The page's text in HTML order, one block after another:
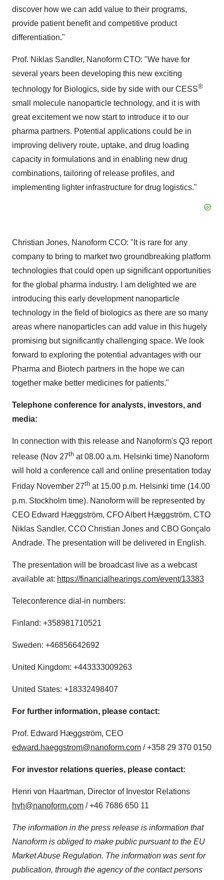
discover how we can add value to their programs,
provide patient benefit and competitive product
differentiation."
Prof. Niklas Sandler, Nanoform CTO: "We have for
several years been developing this new exciting
technology for Biologics, side by side with our CESS®
small molecule nanoparticle technology, and it is with
great excitement we now start to introduce it to our
pharma partners. Potential applications could be in
improving delivery route, uptake, and drug loading
capacity in formulations and in enabling new drug
combinations, tailoring of release profiles, and
implementing lighter infrastructure for drug logistics."
Christian Jones, Nanoform CCO: "It is rare for any
company to bring to market two groundbreaking platform
technologies that could open up significant opportunities
for the global pharma industry. I am delighted we are
introducing this early development nanoparticle
technology in the field of biologics as there are so many
areas where nanoparticles can add value in this hugely
promising but significantly challenging space. We look
forward to exploring the potential advantages with our
Pharma and Biotech partners in the hope we can
together make better medicines for patients."
Telephone conference for analysts, investors, and
media:
In connection with this release and Nanoform's Q3 report
release (Nov 27th at08.00 a.m. Helsinki time) Nanoform
will hold a conference call and online presentation today
Friday November 27th at 15.00 p.m. Helsinki time (14.00
p.m. Stockholm time). Nanoform will be represented by
CEO Edward Hæggström, CFOAlbert Hæggström, CTO
Niklas Sandler, CCO Christian Jones and CBO Gonçalo
Andrade. The presentation will be delivered in English.
The presentation will be broadcast live as a webcast
available at: https://financialhearings.com/event/13383
Teleconference dial-in numbers:
Finland: +358981710521
Sweden: +46856642692
United Kingdom: +443333009263
United States: +18332498407
For further information, please contact:
Prof. Edward Hæggström, CEO
edward.haeggstrom@nanoform.com / +358 29 370 0150
For investor relations queries, please contact:
Henri von Haartman, Director of Investor Relations
hvh@nanoform.com / +46 7686 650 11
The information in the press release is information that
Nanoform is obliged to make public pursuant to the EU
Market Abuse Regulation. The information was sent for
publication, through the agency of the contact persons